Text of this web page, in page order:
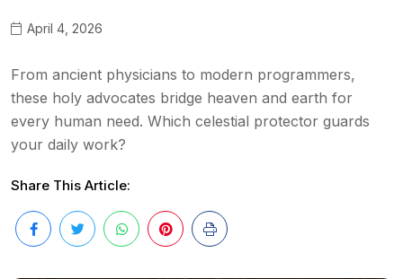
April 4, 2026
From ancient physicians to modern programmers,
these holy advocates bridge heaven and earth for
every human need. Which celestial protector guards
your daily work?
Share This Article: